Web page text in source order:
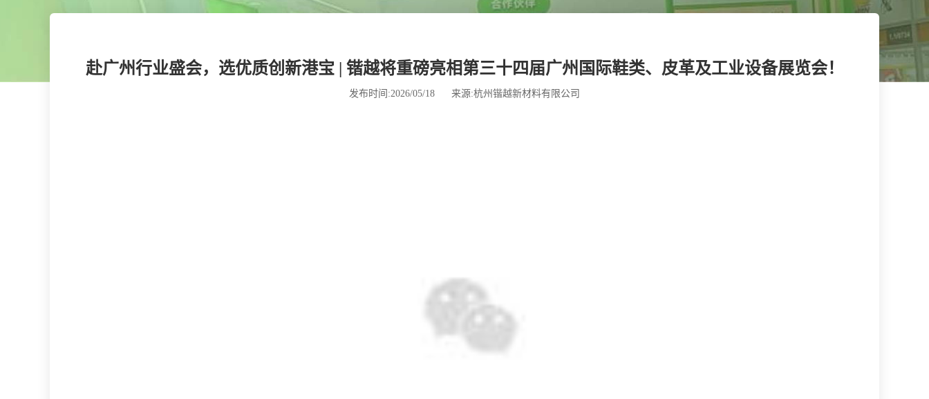
赴广州行业盛会，选优质创新港宝 | 锴越将重磅亮相第三十四届广州国际鞋类、皮革及工业设备展览会！
发布时间:2026/05/18 来源:杭州锴越新材料有限公司